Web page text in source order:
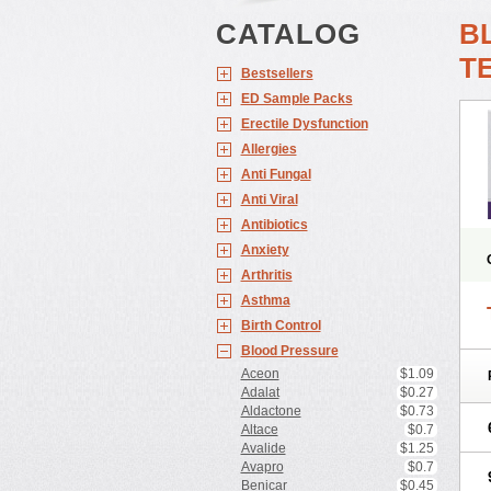
CATALOG
Bestsellers
ED Sample Packs
Erectile Dysfunction
Allergies
Anti Fungal
Anti Viral
Antibiotics
Anxiety
Arthritis
Asthma
Birth Control
Blood Pressure
Aceon
$1.09
Adalat
$0.27
Aldactone
$0.73
Altace
$0.7
Avalide
$1.25
Avapro
$0.7
Benicar
$0.45